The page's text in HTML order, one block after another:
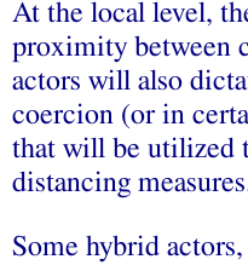
At the local level,
proximity between
actors will also
coercion (or in
that will be utilized
distancing
Some hybrid